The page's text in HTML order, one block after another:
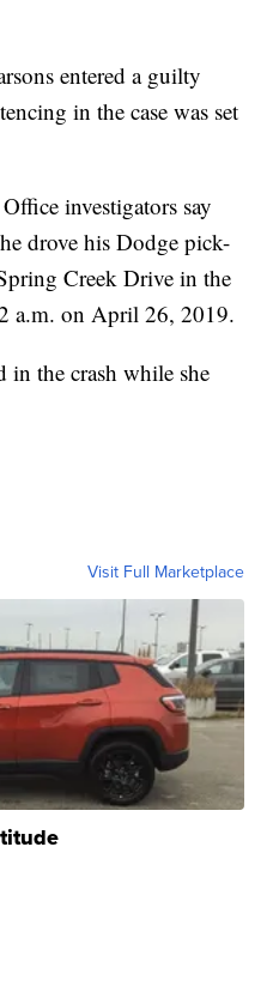
entered a guilty
in the case was set
investigators say
drove his Dodge pick-
Creek Drive in the
a.m. on April 26, 2019.
the crash while she
Visit Full Marketplace